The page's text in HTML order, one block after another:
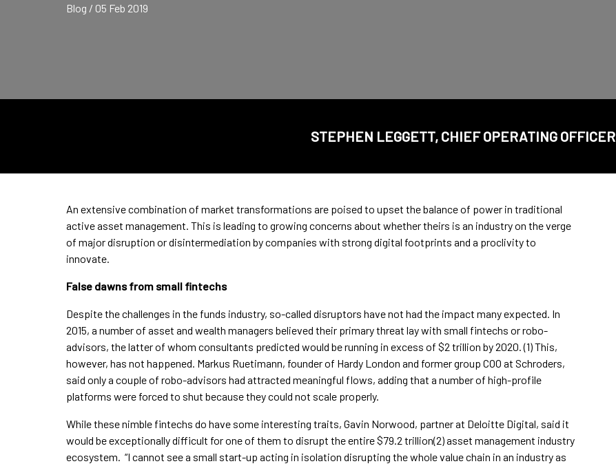
Blog / 05 Feb 2019
STEPHEN LEGGETT, CHIEF OPERATING OFFICER
An extensive combination of market transformations are poised to upset the balance of power in traditional
active asset management. This is leading to growing concerns about whether theirs is an industry on the verge
of major disruption or disintermediation by companies with strong digital footprints and a proclivity to
innovate.
False dawns from small fintechs
Despite the challenges in the funds industry, so-called disruptors have not had the impact many expected. In
2015, a number of asset and wealth managers believed their primary threat lay with small fintechs or robo-
advisors, the latter of whom consultants predicted would be running in excess of $2 trillion by 2020. (1) This,
however, has not happened. Markus Ruetimann, founder of Hardy London and former group COO at Schroders,
said only a couple of robo-advisors had attracted meaningful flows, adding that a number of high-profile
platforms were forced to shut because they could not scale properly.
While these nimble fintechs do have some interesting traits, Gavin Norwood, partner at Deloitte Digital, said it
would be exceptionally difficult for one of them to disrupt the entire $79.2 trillion(2) asset management industry
ecosystem. “I cannot see a small start-up acting in isolation disrupting the whole value chain in an industry as